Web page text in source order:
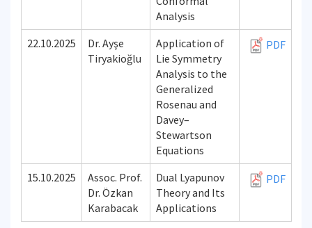
Analysis
22.10.2025
Dr. Ayşe
Tiryakioğlu
Application of
Lie Symmetry
Analysis to the
Generalized
Rosenau and
Davey–
Stewartson
Equations
PDF
15.10.2025
Assoc. Prof.
Dr. Özkan
Karabacak
Dual Lyapunov
Theory and Its
Applications
PDF